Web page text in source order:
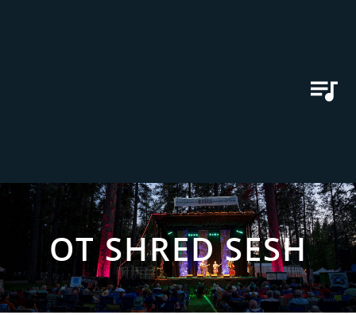
OT SHRED SESH